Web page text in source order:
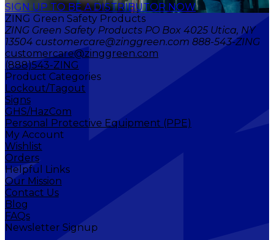
SIGN UP TO BE A DISTRIBUTOR NOW
ZING Green Safety Products
ZING Green Safety Products PO Box 4025 Utica, NY
13504 customercare@zinggreen.com 888-543-ZING
customercare@zinggreen.com
(888)543-ZING
Product Categories
Lockout/Tagout
Signs
GHS/HazCom
Personal Protective Equipment (PPE)
My Account
Wishlist
Orders
Helpful Links
Our Mission
Contact Us
Blog
FAQs
Newsletter Signup